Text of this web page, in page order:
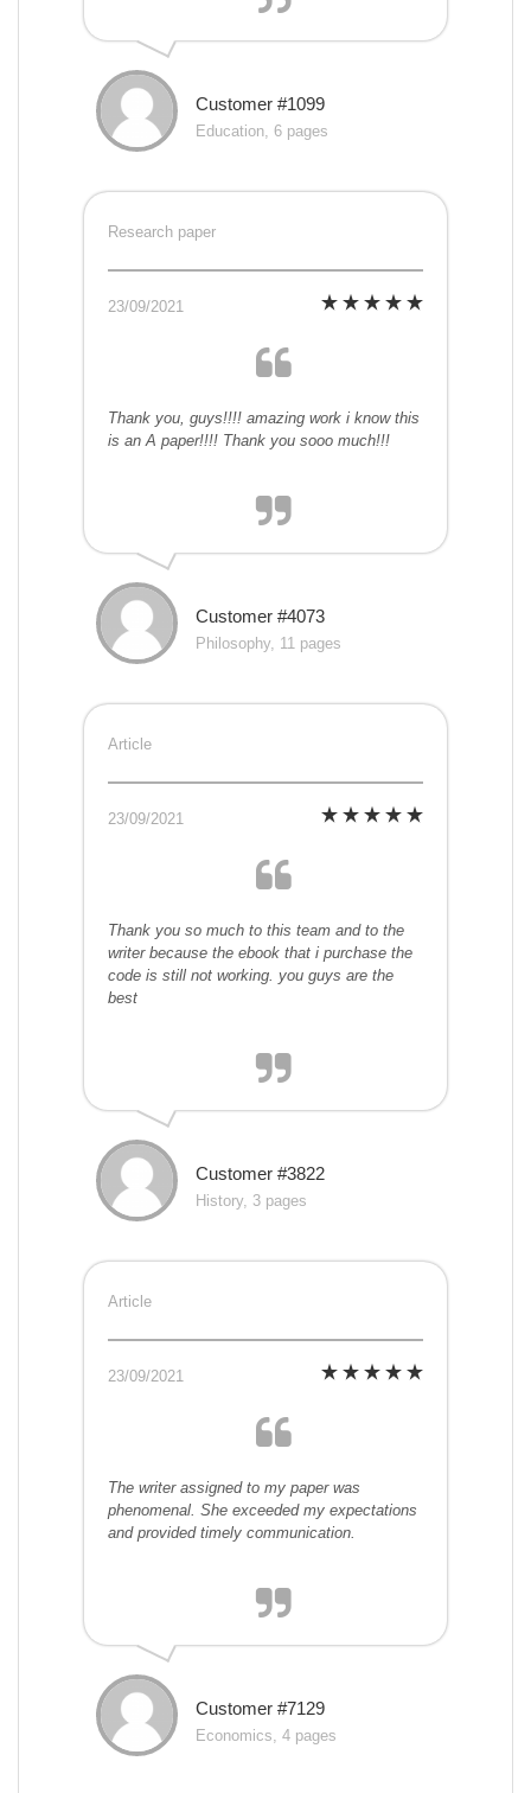
Customer #1099
Education, 6 pages
Research paper
23/09/2021
Thank you, guys!!!! amazing work i know this
is an A paper!!!! Thank you sooo much!!!
Customer #4073
Philosophy, 11 pages
Article
23/09/2021
Thank you so much to this team and to the
writer because the ebook that i purchase the
code is still not working. you guys are the
best
Customer #3822
History, 3 pages
Article
23/09/2021
The writer assigned to my paper was
phenomenal. She exceeded my expectations
and provided timely communication.
Customer #7129
Economics, 4 pages